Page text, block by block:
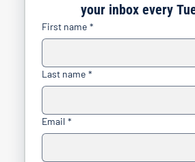
your inbox every
First name *
Last name *
Email *